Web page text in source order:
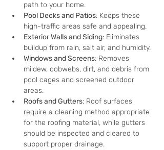
path to your home.
Pool Decks and Patios: Keeps these
high-traffic areas safe and appealing.
Exterior Walls and Siding: Eliminates
buildup from rain, salt air, and humidity.
Windows and Screens: Removes
mildew, cobwebs, dirt, and debris from
pool cages and screened outdoor
areas.
Roofs and Gutters: Roof surfaces
require a cleaning method appropriate
for the roofing material, while gutters
should be inspected and cleared to
support proper drainage.